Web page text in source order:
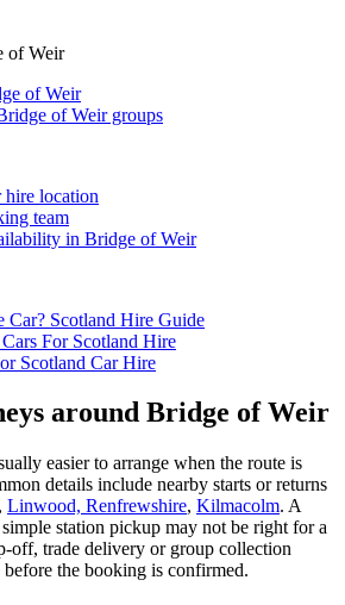
of Weir
of Weir
of Weir groups
hire location
team
in Bridge of Weir
Car? Scotland Hire Guide
For Scotland Hire
Scotland Car Hire
around Bridge of Weir
easier to arrange when the route is
details include nearby starts or returns
, Linwood, Renfrewshire, Kilmacolm. A
station pickup may not be right for a
off, trade delivery or group collection
before the booking is confirmed.